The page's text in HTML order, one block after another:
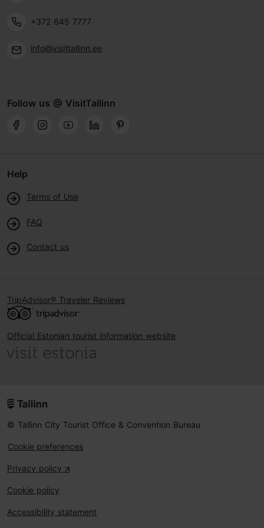
+372 645 7777
info@visittallinn.ee
Follow us @ VisitTallinn
Help
Terms of Use
FAQ
Contact us
TripAdvisor® Traveler Reviews
Official Estonian tourist information website
© Tallinn City Tourist Office & Convention Bureau
Cookie preferences
Privacy policy
Cookie policy
Accessibility statement